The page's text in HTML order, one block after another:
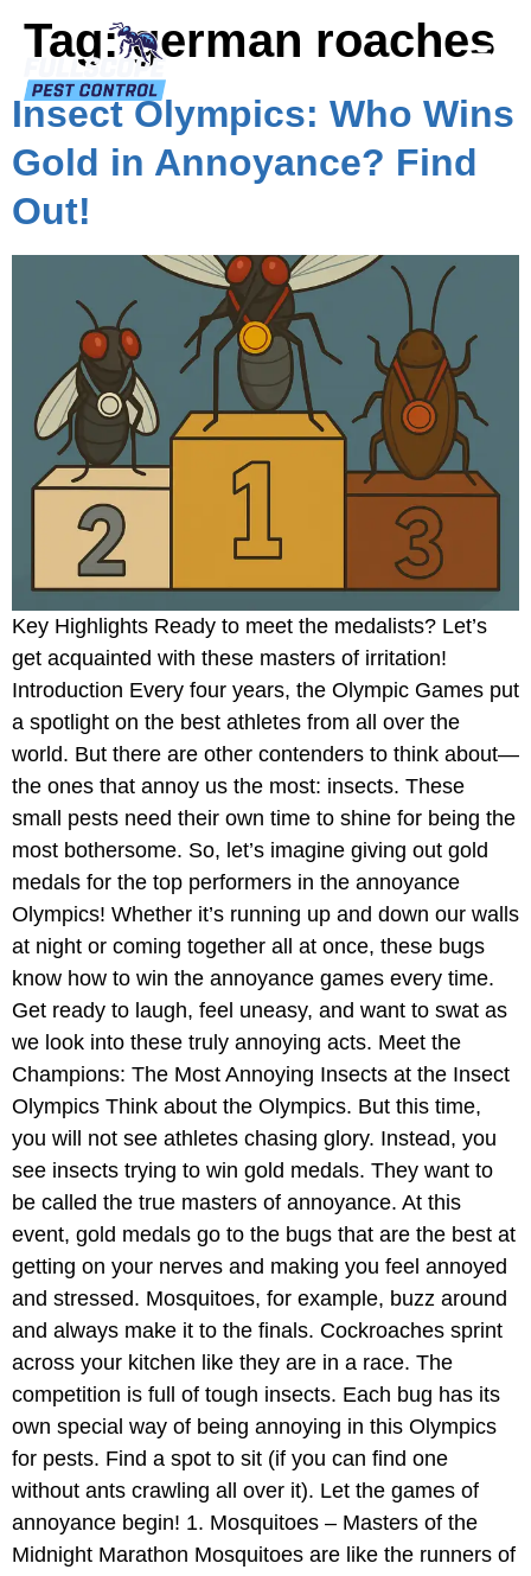
Tag:german roaches
Insect Olympics: Who Wins
Gold in Annoyance? Find
Out!
Key Highlights Ready to meet the medalists? Let’s
get acquainted with these masters of irritation!
Introduction Every four years, the Olympic Games put
a spotlight on the best athletes from all over the
world. But there are other contenders to think about—
the ones that annoy us the most: insects. These
small pests need their own time to shine for being the
most bothersome. So, let’s imagine giving out gold
medals for the top performers in the annoyance
Olympics! Whether it’s running up and down our walls
at night or coming together all at once, these bugs
know how to win the annoyance games every time.
Get ready to laugh, feel uneasy, and want to swat as
we look into these truly annoying acts. Meet the
Champions: The Most Annoying Insects at the Insect
Olympics Think about the Olympics. But this time,
you will not see athletes chasing glory. Instead, you
see insects trying to win gold medals. They want to
be called the true masters of annoyance. At this
event, gold medals go to the bugs that are the best at
getting on your nerves and making you feel annoyed
and stressed. Mosquitoes, for example, buzz around
and always make it to the finals. Cockroaches sprint
across your kitchen like they are in a race. The
competition is full of tough insects. Each bug has its
own special way of being annoying in this Olympics
for pests. Find a spot to sit (if you can find one
without ants crawling all over it). Let the games of
annoyance begin! 1. Mosquitoes – Masters of the
Midnight Marathon Mosquitoes are like the runners of